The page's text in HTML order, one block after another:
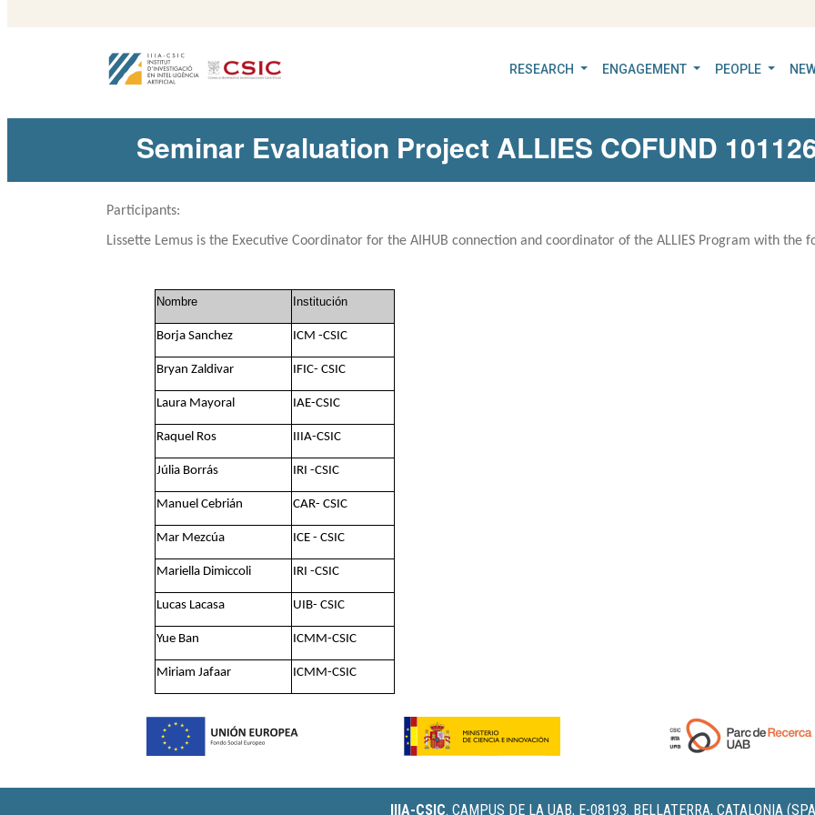
RESEARCH ENGAGEMENT PEOPLE
Seminar Evaluation Project ALLIES COFUND
Participants:
Lissette Lemus is the Executive Coordinator for the AIHUB connection and coordinator of the ALLIES Program with the
Nombre Institución
Borja Sanchez ICM -CSIC
Bryan Zaldivar IFIC- CSIC
Laura Mayoral IAE-CSIC
Raquel Ros IIIA-CSIC
Júlia Borrás IRI -CSIC
Manuel Cebrián CAR- CSIC
Mar Mezcúa ICE - CSIC
Mariella Dimiccoli IRI -CSIC
Lucas Lacasa UIB- CSIC
Yue Ban ICMM-CSIC
Miriam Jafaar ICMM-CSIC
IIIA-CSIC. CAMPUS DE LA UAB, E-08193. BELLATERRA, CATALONIA